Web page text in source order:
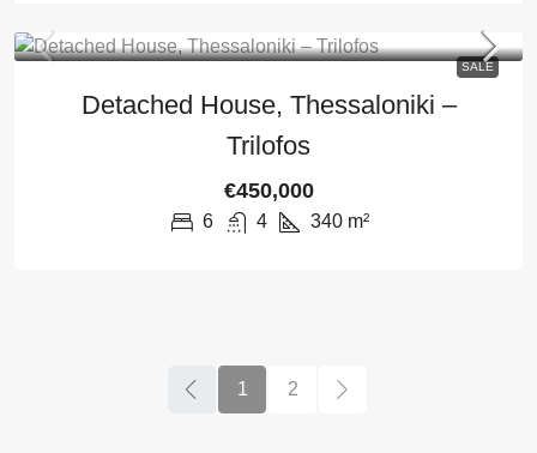
SALE
Detached House, Thessaloniki –
Trilofos
€450,000
6 4 340 m²
1 2